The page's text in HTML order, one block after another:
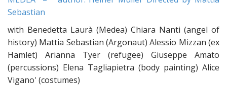
Sebastian
with Benedetta Laurà (Medea) Chiara Nanti (angel of
history) Mattia Sebastian (Argonaut) Alessio Mizzan (ex
Hamlet) Arianna Tyer (refugee) Giuseppe Amato
(percussions) Elena Tagliapietra (body painting) Alice
Vigano' (costumes)